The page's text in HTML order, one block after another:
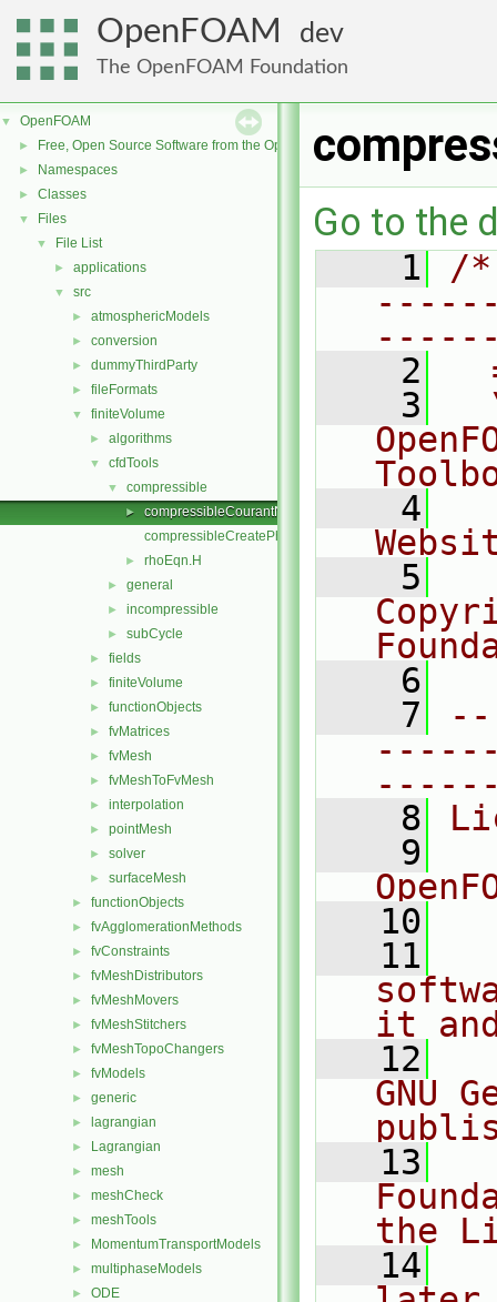
OpenFOAM dev
The OpenFOAM Foundation
▼ OpenFOAM
► Free, Open Source Software from the OpenFOAM Foundation
► Namespaces
► Classes
▼ Files
▼ File List
► applications
▼ src
► atmosphericModels
► conversion
► dummyThirdParty
► fileFormats
▼ finiteVolume
► algorithms
▼ cfdTools
▼ compressible
►
compressibleCourantNo.H
compressibleCreatePhi.H
► rhoEqn.H
► general
► incompressible
► subCycle
► fields
► finiteVolume
► functionObjects
► fvMatrices
► fvMesh
► fvMeshToFvMesh
► interpolation
► pointMesh
► solver
► surfaceMesh
► functionObjects
► fvAgglomerationMethods
► fvConstraints
► fvMeshDistributors
► fvMeshMovers
► fvMeshStitchers
► fvMeshTopoChangers
► fvModels
► generic
► lagrangian
► Lagrangian
► mesh
► meshCheck
► meshTools
► MomentumTransportModels
► multiphaseModels
► ODE
Go to the
    1
/
    2
    3
    4
    5
    6
    7
    8
    9
   10
   11
it
   12
GNU
   13
the
   14